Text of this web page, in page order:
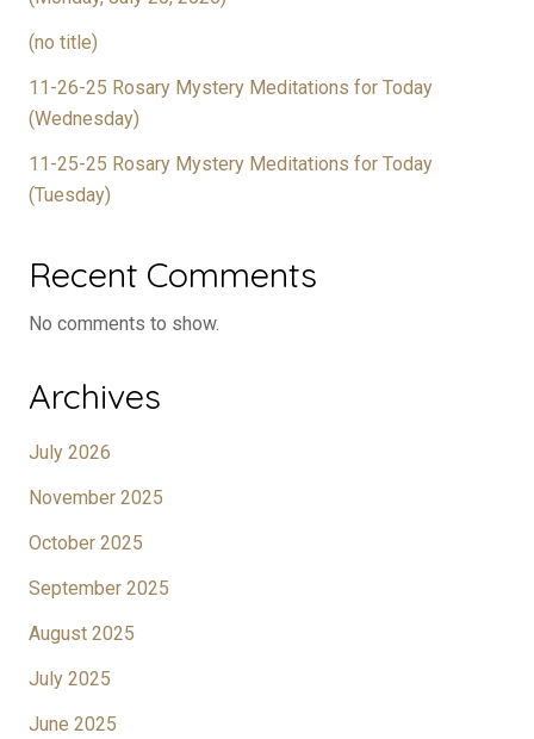
(no title)
11-26-25 Rosary Mystery Meditations for Today
(Wednesday)
11-25-25 Rosary Mystery Meditations for Today
(Tuesday)
Recent Comments
No comments to show.
Archives
July 2026
November 2025
October 2025
September 2025
August 2025
July 2025
June 2025